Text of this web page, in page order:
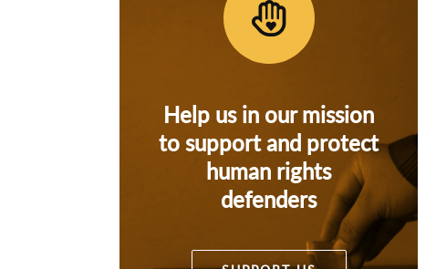
Help us in our mission
to support and protect
human rights
defenders